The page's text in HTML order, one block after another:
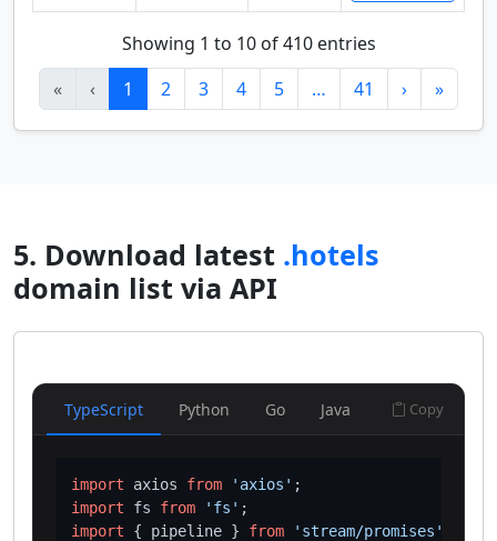
Showing 1 to 10 of 410 entries
«
‹ 1 2 3 4 5 … 41 › »
5. Download latest .hotels
domain list via API
TypeScript Python Go Java Copy
import axios from 'axios'
import fs from 'fs'
import { pipeline } from 'stream/promises'